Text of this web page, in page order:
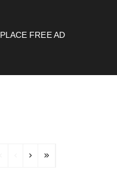
PLACE FREE AD